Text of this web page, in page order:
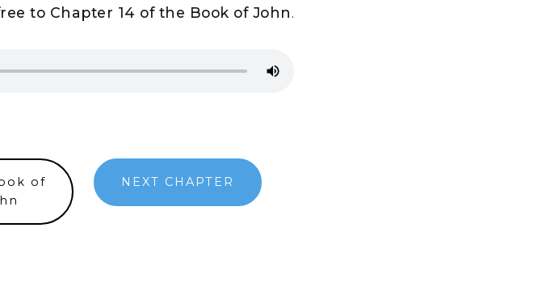
to Chapter 14 of the Book of John.
of
NEXT CHAPTER